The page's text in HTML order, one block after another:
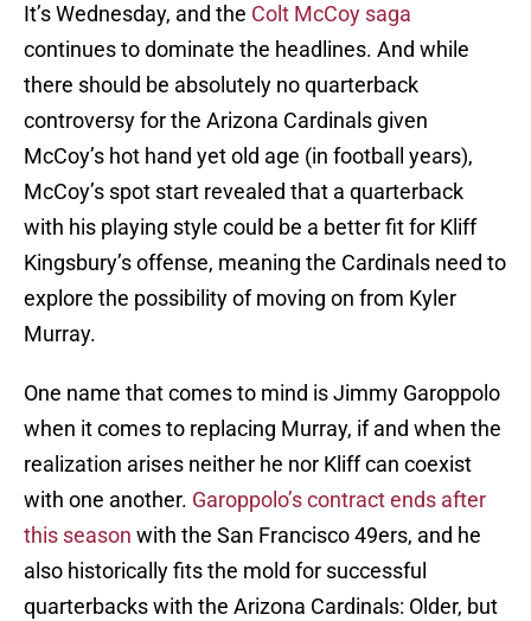
It’s Wednesday, and the Colt McCoy saga
continues to dominate the headlines. And while
there should be absolutely no quarterback
controversy for the Arizona Cardinals given
McCoy’s hot hand yet old age (in football years),
McCoy’s spot start revealed that a quarterback
with his playing style could be a better fit for Kliff
Kingsbury’s offense, meaning the Cardinals need to
explore the possibility of moving on from Kyler
Murray.
One name that comes to mind is Jimmy Garoppolo
when it comes to replacing Murray, if and when the
realization arises neither he nor Kliff can coexist
with one another. Garoppolo’s contract ends after
this season with the San Francisco 49ers, and he
also historically fits the mold for successful
quarterbacks with the Arizona Cardinals: Older, but